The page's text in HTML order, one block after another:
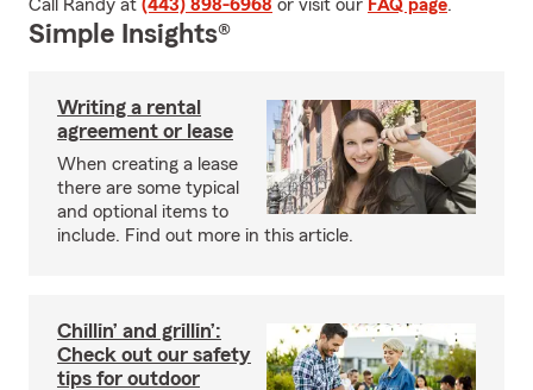
Call Randy at (443) 898-6968 or visit our FAQ page.
Simple Insights®
Writing a rental
agreement or lease
When creating a lease
there are some typical
and optional items to
include. Find out more in this article.
Chillin’ and grillin’:
Check out our safety
tips for outdoor